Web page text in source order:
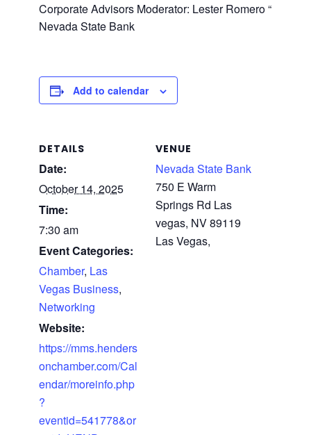
Corporate Advisors Moderator: Lester Romero “
Nevada State Bank
Add to calendar
DETAILS
Date:
October 14, 2025
Time:
7:30 am
Event Categories:
Chamber, Las
Vegas Business,
Networking
Website:
https://mms.henders
onchamber.com/Cal
endar/moreinfo.php
?
eventid=541778&or
VENUE
Nevada State Bank
750 E Warm
Springs Rd Las
vegas, NV 89119
Las Vegas,